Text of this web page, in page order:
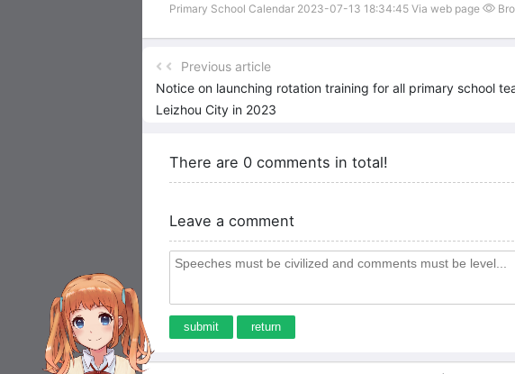
Primary School Calendar 2023-07-13 18:34:45 Via web page
Previous article
Notice on launching rotation training for all primary school
Leizhou City in 2023
There are 0 comments in total!
Leave a comment
submit return